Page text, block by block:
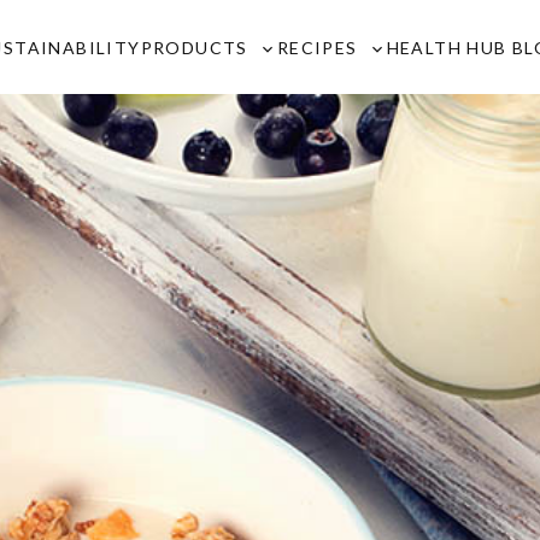
PRODUCTS
Toggle
menu
RECIPES
Toggle
menu
HEALTH HUB